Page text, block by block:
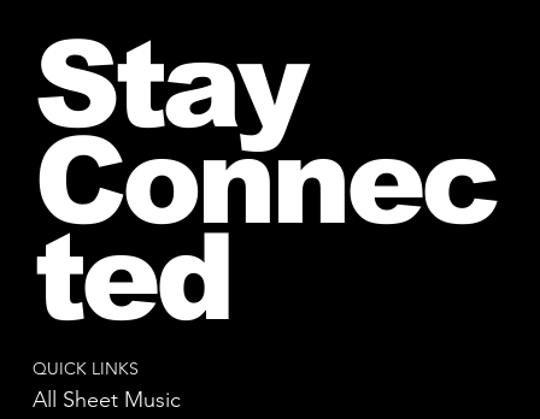
QUICK LINKS
All Sheet Music
Stay
Connec
ted